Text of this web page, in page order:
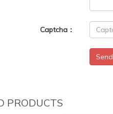
Captcha：
Send
PRODUCTS